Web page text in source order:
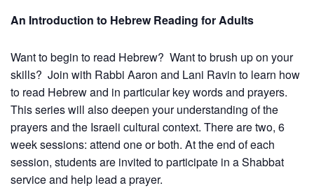
An Introduction to Hebrew Reading for Adults
Want to begin to read Hebrew? Want to brush up on your
skills? Join with Rabbi Aaron and Lani Ravin to learn how
to read Hebrew and in particular key words and prayers.
This series will also deepen your understanding of the
prayers and the Israeli cultural context. There are two, 6
week sessions: attend one or both. At the end of each
session, students are invited to participate in a Shabbat
service and help lead a prayer.